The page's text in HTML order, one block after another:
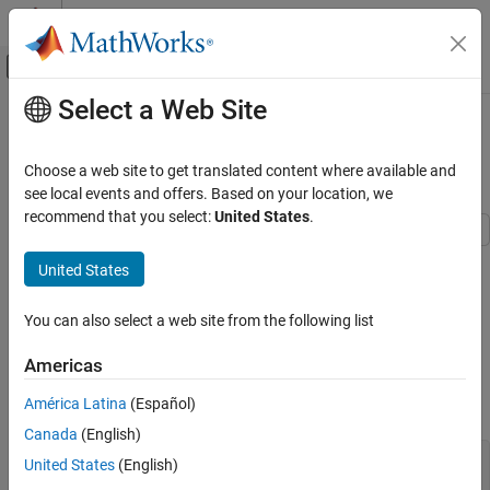
Skip to content
Off-Canvas Navigation Menu Toggle
Documentation Home
Econometrics Toolbox
Model Selection
Model Comparisons
Conditional Variance Models
Conditional Variance Models
EGARCH Model
Main Content
Likelihood Ratio Test for Conditional
Variance Models
This example shows how to compare two competing, conditional
variance models using a likelihood ratio test.
Step 1. Load the data and specify a GARCH model.
Load the Deutschmark/British pound foreign exchange rate data
included with the toolbox, and convert it to returns. Specify a
GARCH(1,1) model with a mean offset to estimate.
load Data_MarkPound
Select a Web Site
Choose a web site to get translated content where available and
see local events and offers. Based on your location, we
recommend that you select:United States.
United States
You can also select a web site from the following list
Americas
América Latina (Español)
Canada (English)
United States (English)